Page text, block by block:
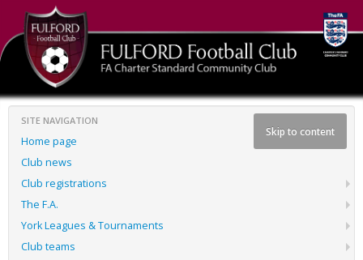
Skip to content
SITE NAVIGATION
Home page
Club news
Club registrations
The F.A.
York Leagues & Tournaments
Club teams